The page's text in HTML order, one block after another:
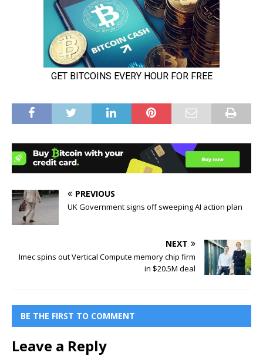
PREVIOUS
UK Government signs off sweeping AI action plan
NEXT
Imec spins out Vertical Compute memory chip firm
in $20.5M deal
BE THE FIRST TO COMMENT
Leave a Reply